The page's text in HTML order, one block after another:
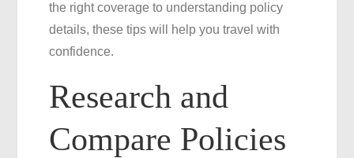
the right coverage to understanding policy
details, these tips will help you travel with
confidence.
Research and
Compare Policies